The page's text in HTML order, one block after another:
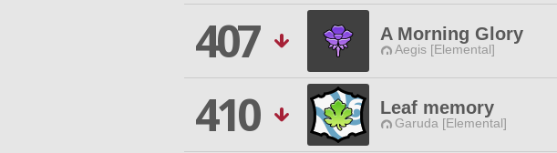
407
A Morning Glory
Aegis [Elemental]
410
Leaf memory
Garuda [Elemental]